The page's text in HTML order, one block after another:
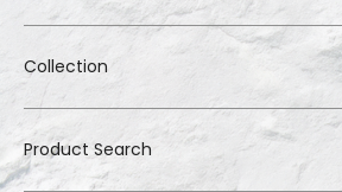
Collection
Product Search